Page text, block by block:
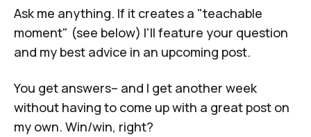
Ask me anything. If it creates a "teachable
moment" (see below) I'll feature your question
and my best advice in an upcoming post.
You get answers– and I get another week
without having to come up with a great post on
my own. Win/win, right?